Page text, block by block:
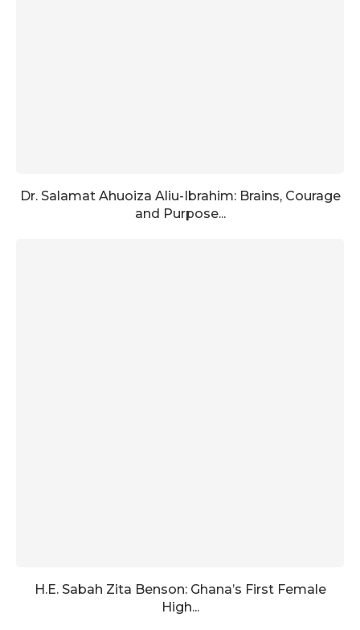
Dr. Salamat Ahuoiza Aliu-Ibrahim: Brains, Courage
and Purpose...
H.E. Sabah Zita Benson: Ghana’s First Female
High...